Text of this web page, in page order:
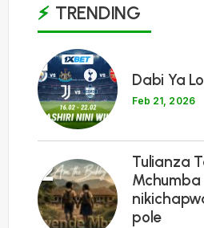
TRENDING
1
Dabi Ya
Feb 21, 2026
2
Tulianza
pole